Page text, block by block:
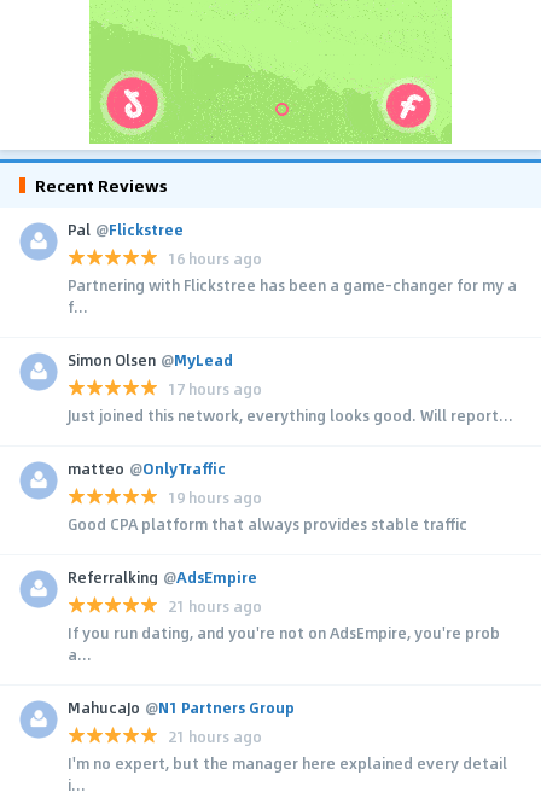
Recent Reviews
Pal @Flickstree
16 hours ago
Partnering with Flickstree has been a game-changer for my a
f...
Simon Olsen @MyLead
17 hours ago
Just joined this network, everything looks good. Will report...
matteo @OnlyTraffic
19 hours ago
Good CPA platform that always provides stable traffic
Referralking @AdsEmpire
21 hours ago
If you run dating, and you're not on AdsEmpire, you're prob
a...
MahucaJo @N1 Partners Group
21 hours ago
I'm no expert, but the manager here explained every detail
i...